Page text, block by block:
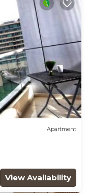
Apartment
View Availability